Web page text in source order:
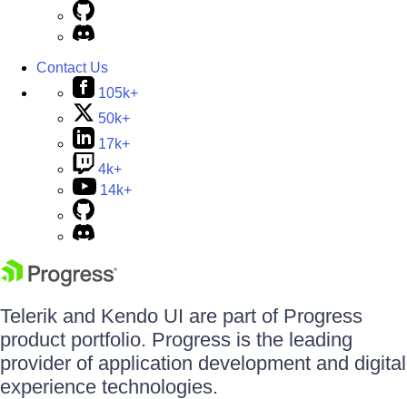
Contact Us
105k+
50k+
17k+
4k+
14k+
Telerik and Kendo UI are part of Progress
product portfolio. Progress is the leading
provider of application development and digital
experience technologies.